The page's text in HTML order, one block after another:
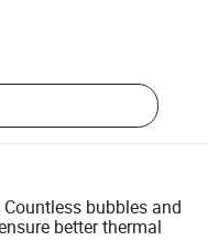
bubbles and
better thermal